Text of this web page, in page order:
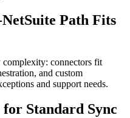
Path Fits
connectors fit
and custom
and support needs.
Standard Sync